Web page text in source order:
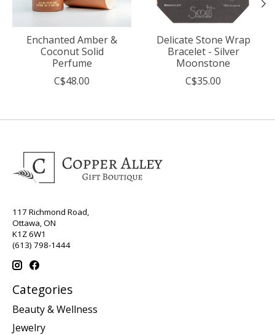
Enchanted Amber &
Coconut Solid
Perfume
C$48.00
Delicate Stone Wrap
Bracelet - Silver
Moonstone
C$35.00
117 Richmond Road,
Ottawa, ON
K1Z 6W1
(613) 798-1444
Categories
Beauty & Wellness
Jewelry